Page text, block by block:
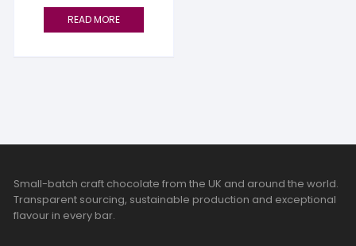
READ MORE
Small-batch craft chocolate from the UK and around the world.
Transparent sourcing, sustainable production and exceptional
flavour in every bar.